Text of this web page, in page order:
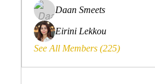
Daan Smeets
Eirini Lekkou
See All Members (225)